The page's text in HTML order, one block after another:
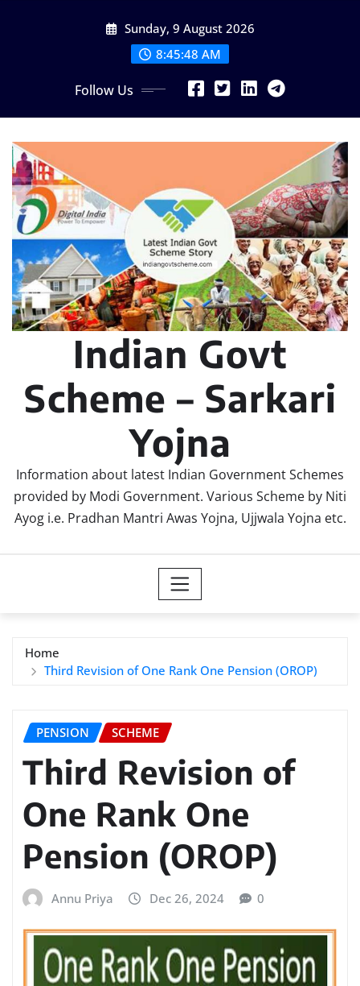
Sunday, 9 August 2026
8:45:49 AM
Follow Us
Indian Govt
Scheme – Sarkari
Yojna
Information about latest Indian Government Schemes
provided by Modi Government. Various Scheme by Niti
Ayog i.e. Pradhan Mantri Awas Yojna, Ujjwala Yojna etc.
Home
Third Revision of One Rank One Pension (OROP)
PENSION SCHEME
Third Revision of
One Rank One
Pension (OROP)
Annu Priya Dec 26, 2024 0